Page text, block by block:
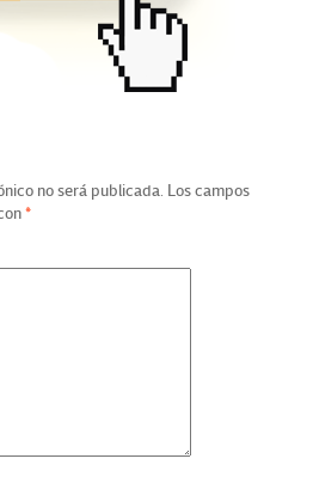
tir
no será publicada. Los campos
*